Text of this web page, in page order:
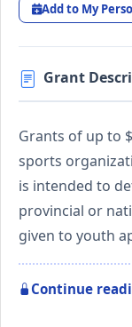
Add to My
Grant
Grants of up to
sports
is intended to
provincial or
given to youth
Continue